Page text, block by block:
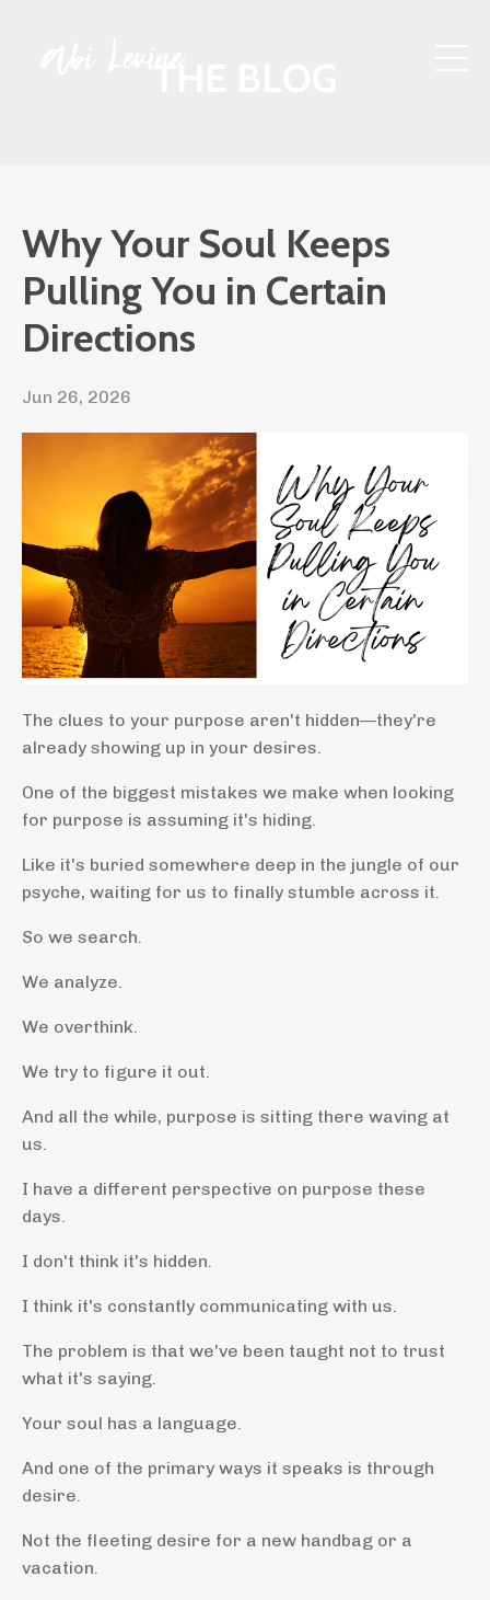
Why Your Soul Keeps
Pulling You in Certain
Directions
Jun 26, 2026
The clues to your purpose aren't hidden—they're
already showing up in your desires.
One of the biggest mistakes we make when looking
for purpose is assuming it's hiding.
Like it's buried somewhere deep in the jungle of our
psyche, waiting for us to finally stumble across it.
So we search.
We analyze.
We overthink.
We try to figure it out.
And all the while, purpose is sitting there waving at
us.
I have a different perspective on purpose these
days.
I don't think it's hidden.
I think it's constantly communicating with us.
The problem is that we've been taught not to trust
what it's saying.
Your soul has a language.
And one of the primary ways it speaks is through
desire.
Not the fleeting desire for a new handbag or a
vacation.